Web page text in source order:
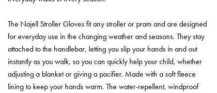
The Najell Stroller Gloves fit any stroller or pram and are designed
for everyday use in the changing weather and seasons. They stay
attached to the handlebar, letting you slip your hands in and out
instantly as you walk, so you can quickly help your child, whether
adjusting a blanket or giving a pacifier. Made with a soft fleece
lining to keep your hands warm. The water-repellent, windproof